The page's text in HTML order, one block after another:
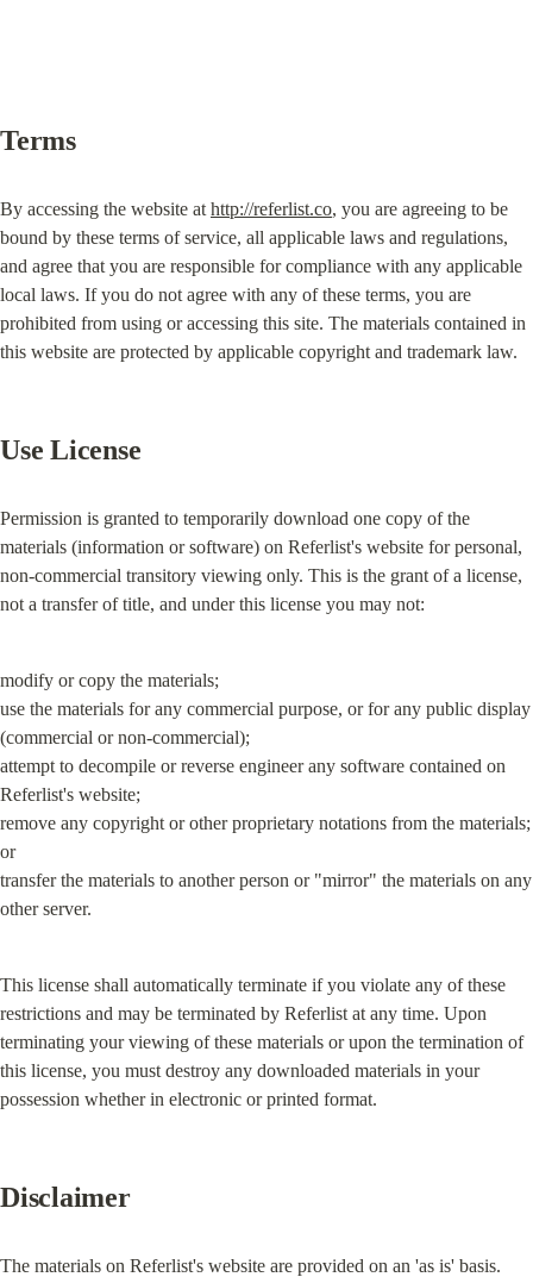
Terms
By accessing the website at http://referlist.co, you are agreeing to be
bound by these terms of service, all applicable laws and regulations,
and agree that you are responsible for compliance with any applicable
local laws. If you do not agree with any of these terms, you are
prohibited from using or accessing this site. The materials contained in
this website are protected by applicable copyright and trademark law.
Use License
Permission is granted to temporarily download one copy of the
materials (information or software) on Referlist's website for personal,
non-commercial transitory viewing only. This is the grant of a license,
not a transfer of title, and under this license you may not:
modify or copy the materials;
use the materials for any commercial purpose, or for any public display
(commercial or non-commercial);
attempt to decompile or reverse engineer any software contained on
Referlist's website;
remove any copyright or other proprietary notations from the materials;
or
transfer the materials to another person or "mirror" the materials on any
other server.
This license shall automatically terminate if you violate any of these
restrictions and may be terminated by Referlist at any time. Upon
terminating your viewing of these materials or upon the termination of
this license, you must destroy any downloaded materials in your
possession whether in electronic or printed format.
Disclaimer
The materials on Referlist's website are provided on an 'as is' basis.